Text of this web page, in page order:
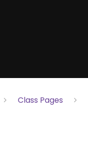
Class Pages